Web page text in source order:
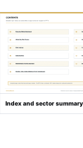
Index and sector summary